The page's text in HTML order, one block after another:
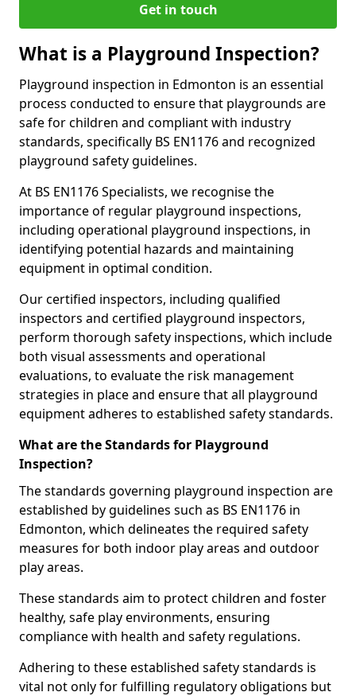
Get in touch
What is a Playground Inspection?
Playground inspection in Edmonton is an essential
process conducted to ensure that playgrounds are
safe for children and compliant with industry
standards, specifically BS EN1176 and recognized
playground safety guidelines.
At BS EN1176 Specialists, we recognise the
importance of regular playground inspections,
including operational playground inspections, in
identifying potential hazards and maintaining
equipment in optimal condition.
Our certified inspectors, including qualified
inspectors and certified playground inspectors,
perform thorough safety inspections, which include
both visual assessments and operational
evaluations, to evaluate the risk management
strategies in place and ensure that all playground
equipment adheres to established safety standards.
What are the Standards for Playground
Inspection?
The standards governing playground inspection are
established by guidelines such as BS EN1176 in
Edmonton, which delineates the required safety
measures for both indoor play areas and outdoor
play areas.
These standards aim to protect children and foster
healthy, safe play environments, ensuring
compliance with health and safety regulations.
Adhering to these established safety standards is
vital not only for fulfilling regulatory obligations but